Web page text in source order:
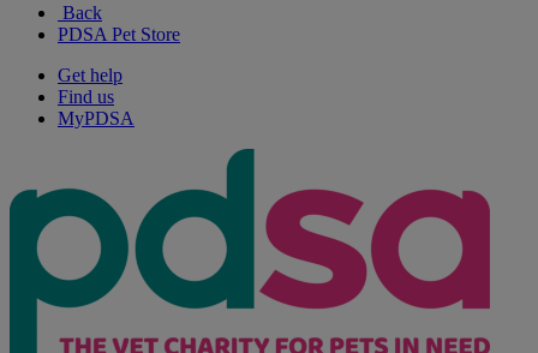
Back
PDSA Pet Store
Get help
Find us
MyPDSA